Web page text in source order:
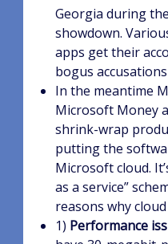
Georgia during
showdown.
apps get their
bogus
In the meantime
Microsoft Money
shrink-wrap
putting the
Microsoft cloud.
as a service”
reasons why
1) Performance